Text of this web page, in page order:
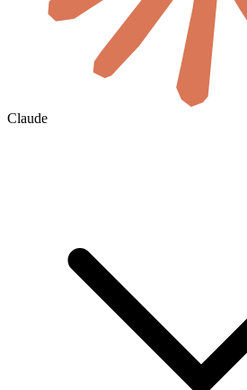
Claude